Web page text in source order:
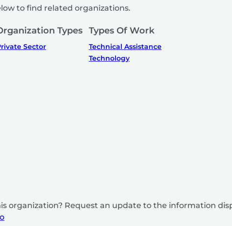
to find related organizations.
Types
Sector
Types Of Work
Technical Assistance
Technology
organization? Request an update to the information